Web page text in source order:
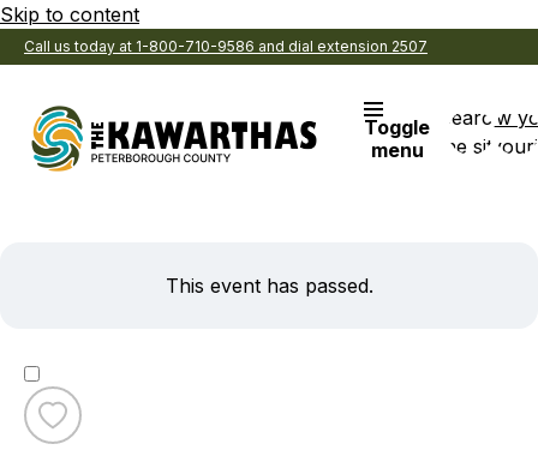
Skip to content
Call us today at 1-800-710-9586 and dial extension 2507
Toggle
menu
Search
the site
View
This event has passed.
Toggle